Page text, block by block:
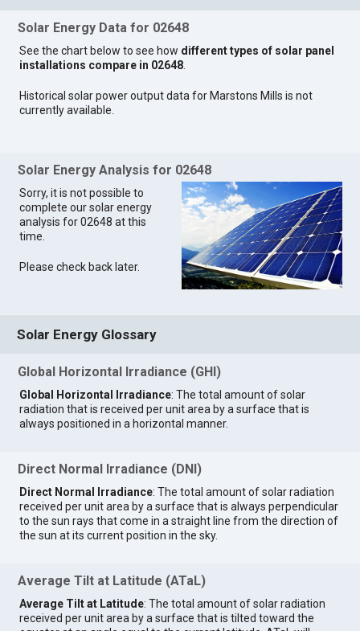
Solar Energy Data for 02648
See the chart below to see how different types of solar panel
installations compare in 02648
Historical solar power output data for Marstons Mills is not
currently available.
Solar Energy Analysis for 02648
Sorry, it is not possible to
complete our solar energy
analysis for 02648 at this
time.
Please check back later.
Solar Energy Glossary
Global Horizontal Irradiance (GHI)
Global Horizontal Irradiance: The total amount of solar
radiation that is received per unit area by a surface that is
always positioned in a horizontal manner.
Direct Normal Irradiance (DNI)
Direct Normal Irradiance: The total amount of solar radiation
received per unit area by a surface that is always perpendicular
to the sun rays that come in a straight line from the direction of
the sun at its current position in the sky.
Average Tilt at Latitude (ATaL)
Average Tilt at Latitude: The total amount of solar radiation
received per unit area by a surface that is tilted toward the